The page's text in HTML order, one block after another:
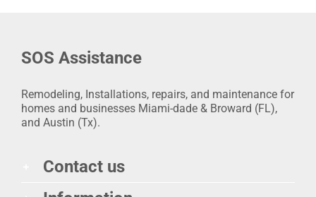
SOS Assistance
Remodeling, Installations, repairs, and maintenance for
homes and businesses Miami-dade & Broward (FL),
and Austin (Tx).
Contact us